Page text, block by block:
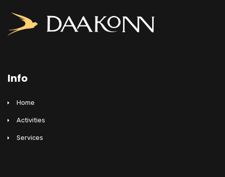
Info
Home
Activities
Services